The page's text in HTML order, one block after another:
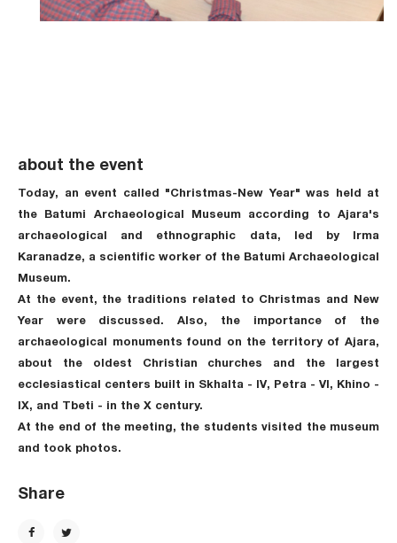
about the event
Today, an event called "Christmas-New Year" was held at
the Batumi Archaeological Museum according to Ajara's
archaeological and ethnographic data, led by Irma
Karanadze, a scientific worker of the Batumi Archaeological
Museum.
At the event, the traditions related to Christmas and New
Year were discussed. Also, the importance of the
archaeological monuments found on the territory of Ajara,
about the oldest Christian churches and the largest
ecclesiastical centers built in Skhalta - IV, Petra - VI, Khino -
IX, and Tbeti - in the X century.
At the end of the meeting, the students visited the museum
and took photos.
Share